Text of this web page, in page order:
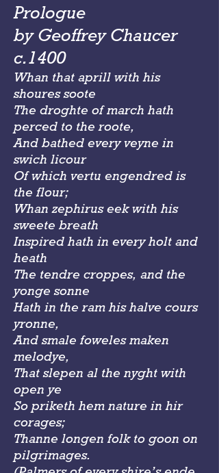
Prologue
by Geoffrey Chaucer
c.1400
Whan that aprill with his
shoures soote
The droghte of march hath
perced to the roote,
And bathed every veyne in
swich licour
Of which vertu engendred is
the flour;
Whan zephirus eek with his
sweete breath
Inspired hath in every holt and
heath
The tendre croppes, and the
yonge sonne
Hath in the ram his halve cours
yronne,
And smale foweles maken
melodye,
That slepen al the nyght with
open ye
So priketh hem nature in hir
corages;
Thanne longen folk to goon on
pilgrimages.